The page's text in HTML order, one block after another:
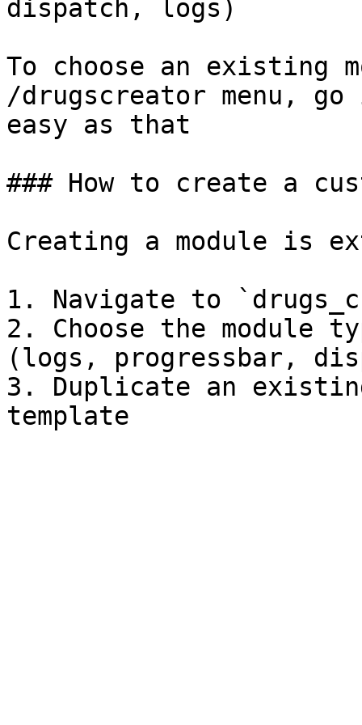
dispatch, logs)
To choose an existing
/drugscreator menu,
easy as that
### How to create a
Creating a module is
1. Navigate to
2. Choose the module
(logs, progressbar,
3. Duplicate an